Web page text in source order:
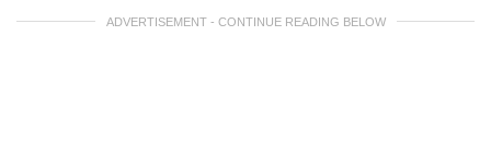
ADVERTISEMENT - CONTINUE READING BELOW